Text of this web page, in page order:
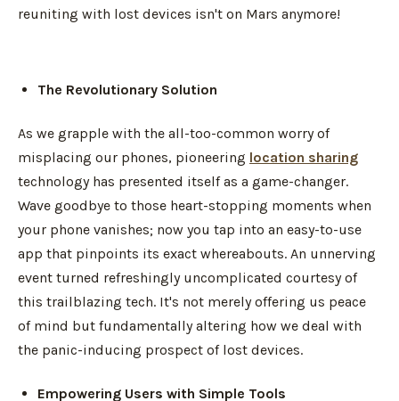
reuniting with lost devices isn't on Mars anymore!
The Revolutionary Solution
As we grapple with the all-too-common worry of
misplacing our phones, pioneering location sharing
technology has presented itself as a game-changer.
Wave goodbye to those heart-stopping moments when
your phone vanishes; now you tap into an easy-to-use
app that pinpoints its exact whereabouts. An unnerving
event turned refreshingly uncomplicated courtesy of
this trailblazing tech. It's not merely offering us peace
of mind but fundamentally altering how we deal with
the panic-inducing prospect of lost devices.
Empowering Users with Simple Tools